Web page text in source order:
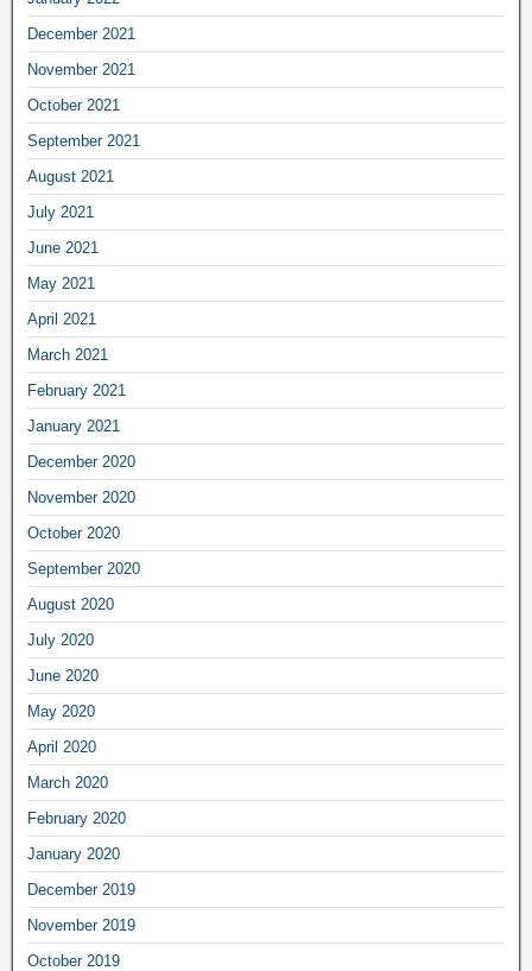
December 2021
November 2021
October 2021
September 2021
August 2021
July 2021
June 2021
May 2021
April 2021
March 2021
February 2021
January 2021
December 2020
November 2020
October 2020
September 2020
August 2020
July 2020
June 2020
May 2020
April 2020
March 2020
February 2020
January 2020
December 2019
November 2019
October 2019